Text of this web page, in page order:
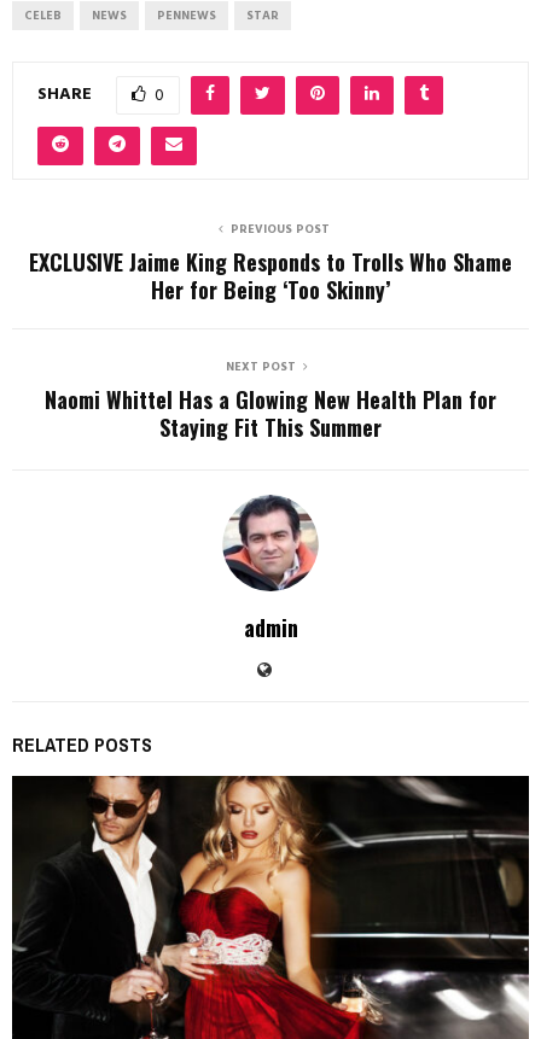
CELEB NEWS PENNEWS STAR
SHARE 0
PREVIOUS POST
EXCLUSIVE Jaime King Responds to Trolls Who Shame
Her for Being ‘Too Skinny’
NEXT POST
Naomi Whittel Has a Glowing New Health Plan for
Staying Fit This Summer
admin
RELATED POSTS